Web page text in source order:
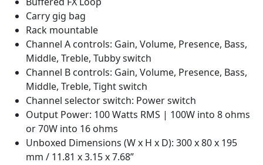
Carry gig bag
Rack mountable
Channel A controls: Gain, Volume, Presence, Bass,
Middle, Treble, Tubby switch
Channel B controls: Gain, Volume, Presence, Bass,
Middle, Treble, Tight switch
Channel selector switch: Power switch
Output Power: 100 Watts RMS | 100W into 8 ohms
or 70W into 16 ohms
Unboxed Dimensions (W x H x D): 300 x 80 x 195
mm / 11.81 x 3.15 x 7.68”